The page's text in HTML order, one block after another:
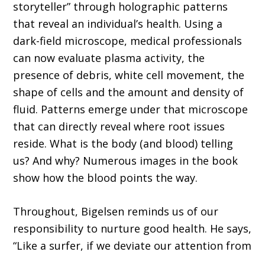
storyteller” through holographic patterns
that reveal an individual’s health. Using a
dark-field microscope, medical professionals
can now evaluate plasma activity, the
presence of debris, white cell movement, the
shape of cells and the amount and density of
fluid. Patterns emerge under that microscope
that can directly reveal where root issues
reside. What is the body (and blood) telling
us? And why? Numerous images in the book
show how the blood points the way.
Throughout, Bigelsen reminds us of our
responsibility to nurture good health. He says,
“Like a surfer, if we deviate our attention from